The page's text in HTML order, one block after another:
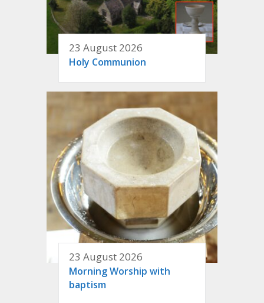
23 August 2026
Holy Communion
23 August 2026
Morning Worship with
baptism